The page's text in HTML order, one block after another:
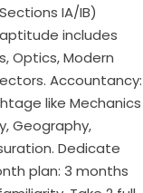
IA/IB)
includes
Optics, Modern
Accountancy:
like Mechanics
Geography,
Dedicate
plan: 3 months